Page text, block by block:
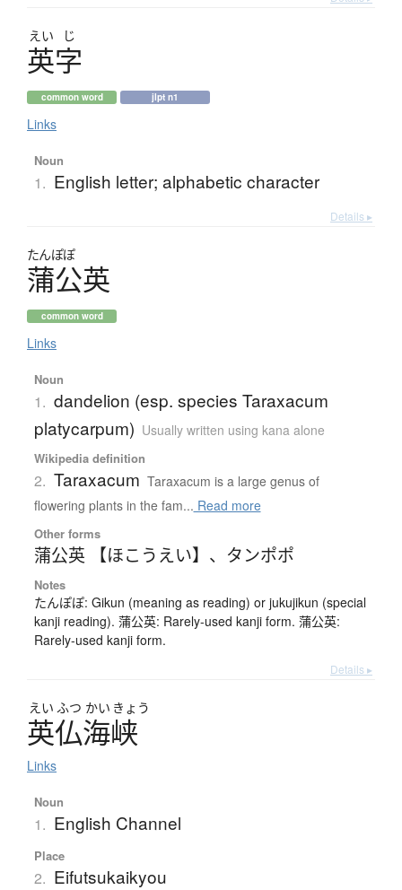
えい じ
英字
common word jlpt n1
Links
Noun
1. English letter; alphabetic character
Details ▸
たんぽぽ
蒲公英
common word
Links
Noun
1. dandelion (esp. species Taraxacum
platycarpum) Usually written using kana alone
Wikipedia definition
2. Taraxacum Taraxacum is a large genus of
flowering plants in the fam... Read more
Other forms
蒲公英 【ほこうえい】 、 タンポポ
Notes
たんぽぽ: Gikun (meaning as reading) or jukujikun (special
kanji reading). 蒲公英: Rarely-used kanji form. 蒲公英:
Rarely-used kanji form.
Details ▸
えい ふつ かい きょう
英仏海峡
Links
Noun
1. English Channel
Place
2. Eifutsukaikyou